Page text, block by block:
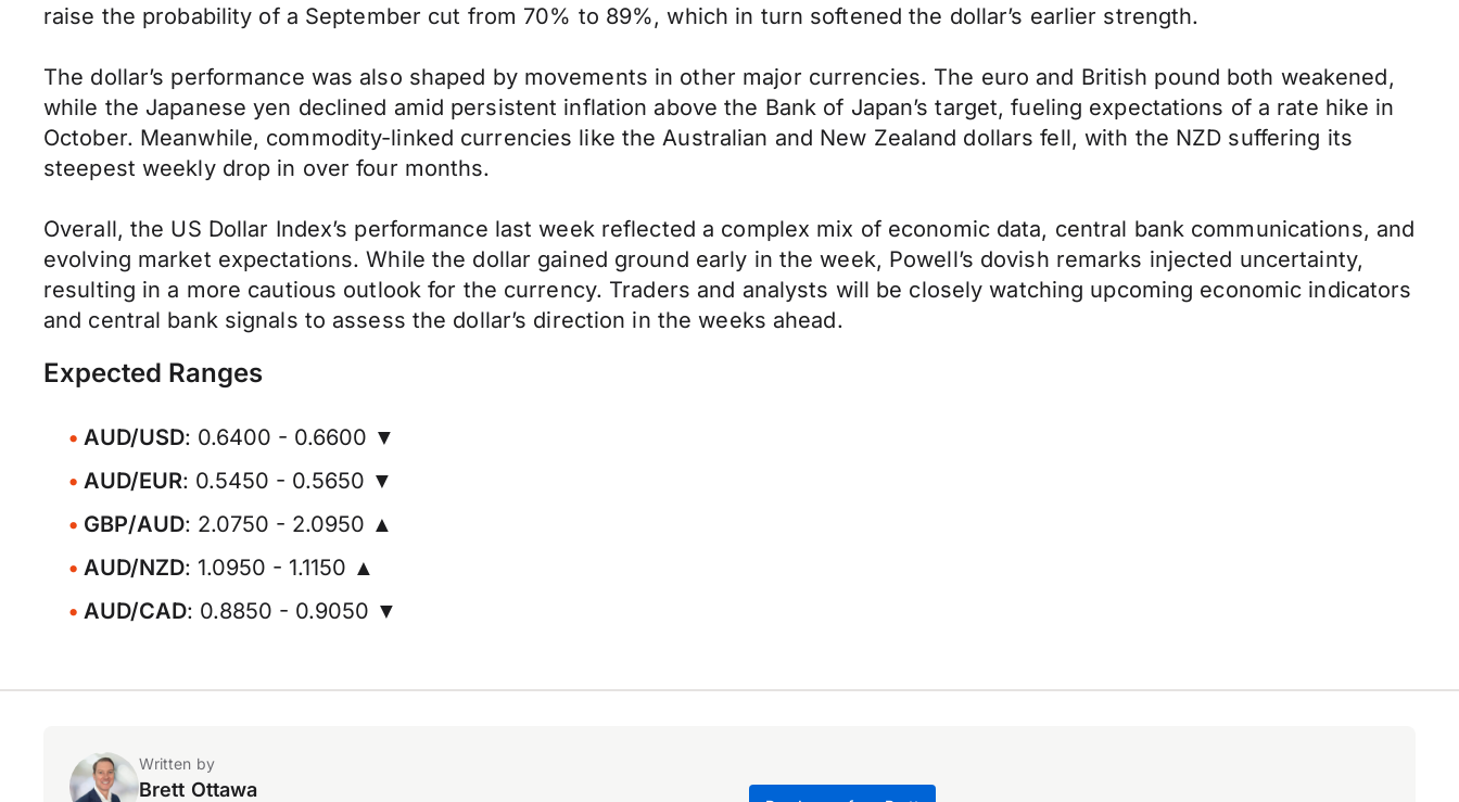
raise the probability of a September cut from 70% to 89%, which in turn softened the dollar’s earlier strength.
The dollar’s performance was also shaped by movements in other major currencies. The euro and British pound both weakened,
while the Japanese yen declined amid persistent inflation above the Bank of Japan’s target, fueling expectations of a rate hike in
October. Meanwhile, commodity-linked currencies like the Australian and New Zealand dollars fell, with the NZD suffering its
steepest weekly drop in over four months.
Overall, the US Dollar Index’s performance last week reflected a complex mix of economic data, central bank communications, and
evolving market expectations. While the dollar gained ground early in the week, Powell’s dovish remarks injected uncertainty,
resulting in a more cautious outlook for the currency. Traders and analysts will be closely watching upcoming economic indicators
and central bank signals to assess the dollar’s direction in the weeks ahead.
Expected Ranges
AUD/USD: 0.6400 - 0.6600 ▼
AUD/EUR: 0.5450 - 0.5650 ▼
GBP/AUD: 2.0750 - 2.0950 ▲
AUD/NZD: 1.0950 - 1.1150 ▲
AUD/CAD: 0.8850 - 0.9050 ▼
Written by
Brett Ottawa